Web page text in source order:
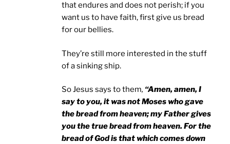
that endures and does not perish; if you
want us to have faith, first give us bread
for our bellies.
They’re still more interested in the stuff
of a sinking ship.
So Jesus says to them, “Amen, amen, I
say to you, it was not Moses who gave
the bread from heaven; my Father gives
you the true bread from heaven. For the
bread of God is that which comes down